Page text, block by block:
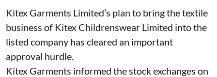
Kitex Garments Limited’s plan to bring the textile
business of Kitex Childrenswear Limited into the
listed company has cleared an important
approval hurdle.
Kitex Garments informed the stock exchanges on